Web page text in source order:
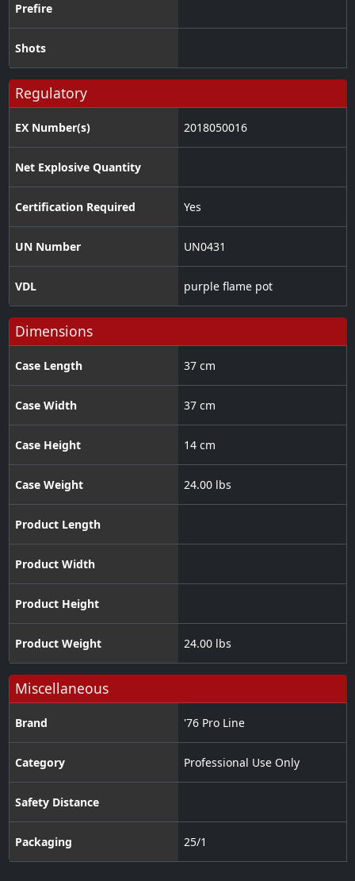
Prefire
Shots
Regulatory
EX Number(s) 2018050016
Net Explosive Quantity
Certification Required Yes
UN Number UN0431
VDL purple flame pot
Dimensions
Case Length 37 cm
Case Width 37 cm
Case Height 14 cm
Case Weight 24.00 lbs
Product Length
Product Width
Product Height
Product Weight 24.00 lbs
Miscellaneous
Brand '76 Pro Line
Category Professional Use Only
Safety Distance
Packaging 25/1